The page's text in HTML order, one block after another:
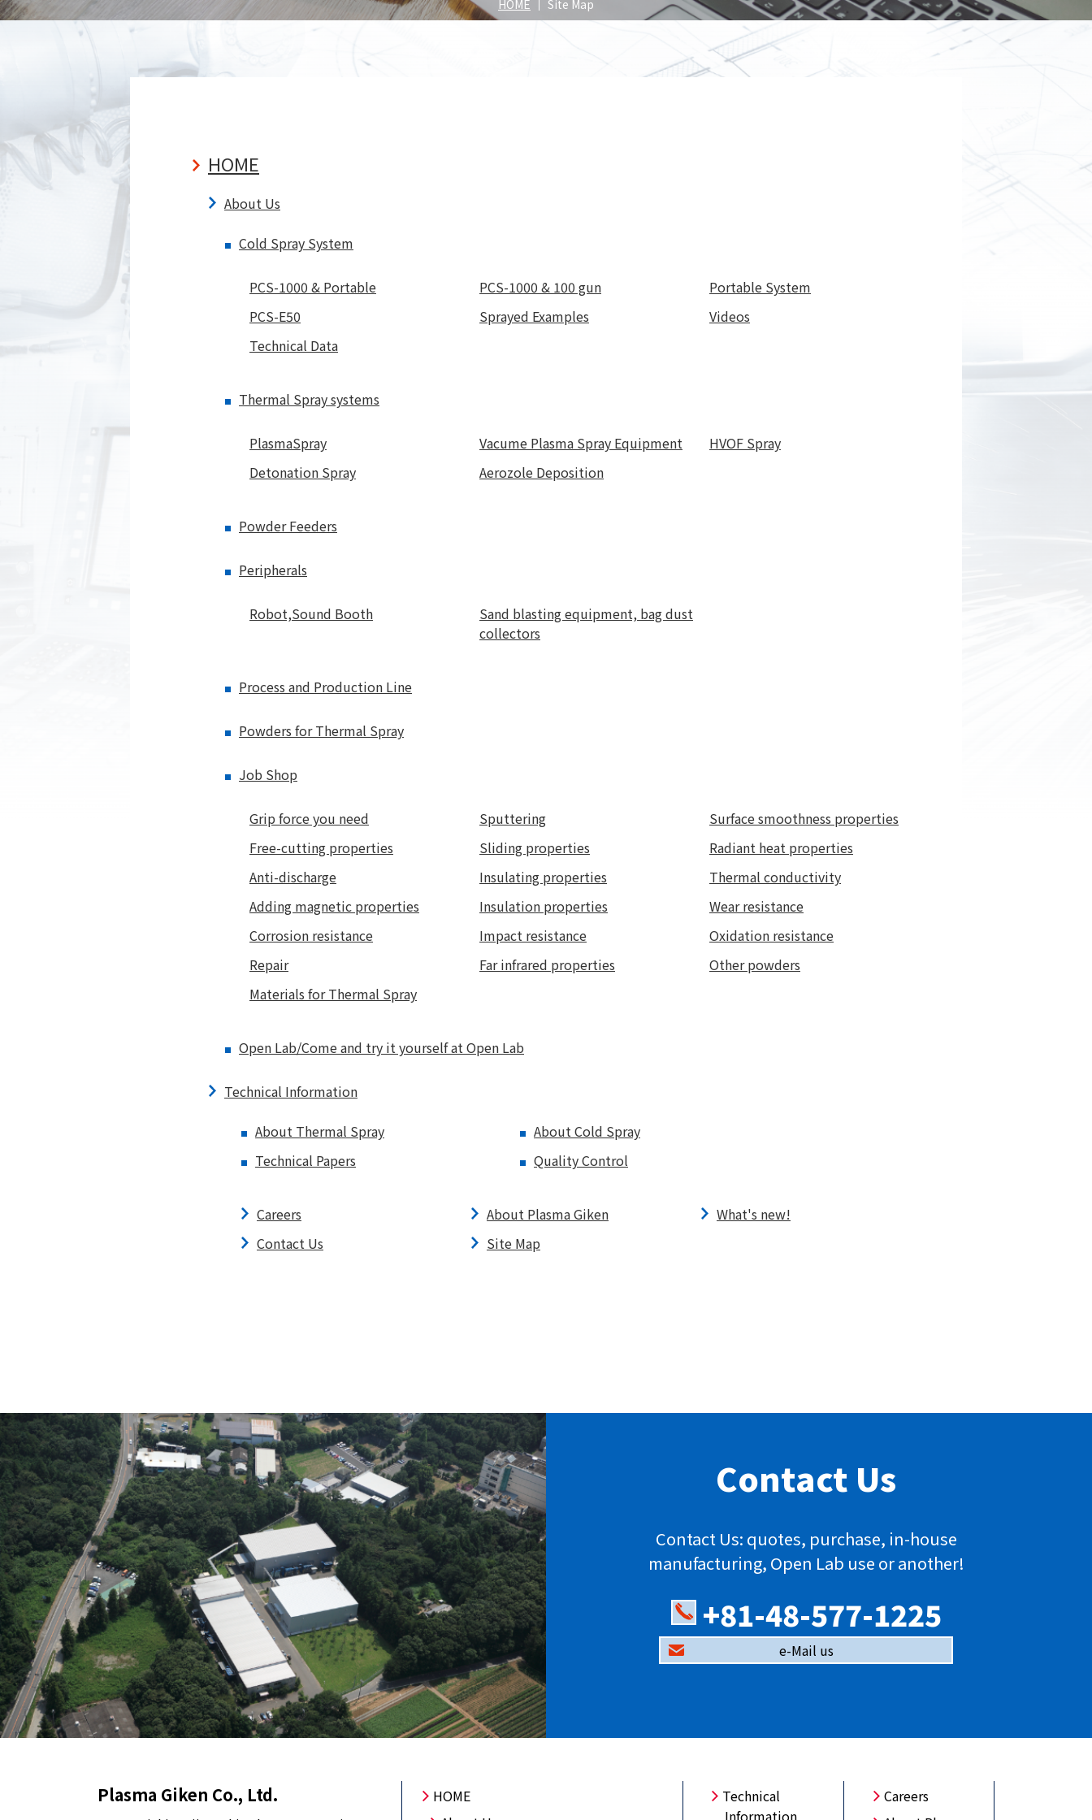
Videos
Aerozole Deposition
Spray
Powders for the industry
Spray
Open Lab/Come and try
HOME Site Map
HOME
About Us
Cold Spray System
PCS-1000 & Portable PCS-1000 & 100 gun
Portable System
PCS-E50
Sprayed Examples
Videos
Technical Data
Thermal Spray systems
PlasmaSpray Vacume Plasma Spray Equipment
HVOF Spray
Detonation Spray
Aerozole Deposition
Powder Feeders
Peripherals
Robot,Sound Booth
Sand blasting equipment, bag dust
collectors
Process and Production Line
Powders for Thermal Spray
Job Shop
Grip force you need Sputtering
Surface smoothness properties
Free-cutting properties
Sliding properties
Radiant heat properties
Anti-discharge
Insulating properties
Thermal conductivity
Adding magnetic properties
Insulation properties
Wear resistance
Corrosion resistance
Impact resistance
Oxidation resistance
Repair
Far infrared properties
Other powders
Materials for Thermal Spray
Open Lab/Come and try it yourself at Open Lab
Technical Information
About Thermal Spray
About Cold Spray
Technical Papers
Quality Control
Careers About Plasma Giken
What's new!
Contact Us
Site Map
Contact Us
Contact Us: quotes, purchase, in-house
manufacturing, Open Lab use or another!
+81-48-577-1225
e-Mail us
Plasma Giken Co., Ltd.
HOME
Technical
Information
Careers